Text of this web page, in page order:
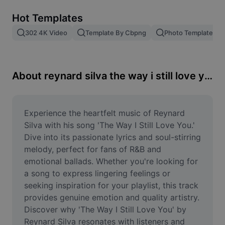
Image merge
Resize Image
Meme Generator
AI Text Remover
AI People Remover
AI Inpainting
Face Cutout
Hot Templates
302 4K Video Template By Cbpng Photo Templates
About reynard silva the way i still love you
Experience the heartfelt music of Reynard
Silva with his song 'The Way I Still Love You.'
Dive into its passionate lyrics and soul-stirring
melody, perfect for fans of R&B and
emotional ballads. Whether you're looking for
a song to express lingering feelings or
seeking inspiration for your playlist, this track
provides genuine emotion and quality artistry.
Discover why 'The Way I Still Love You' by
Reynard Silva resonates with listeners and